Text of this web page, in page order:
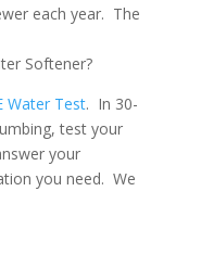
each year. The
Softener?
Water Test. In 30-
test your
your
you need. We